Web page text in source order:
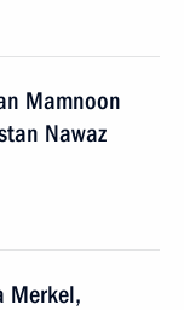
Mamnoon
Nawaz
Merkel,